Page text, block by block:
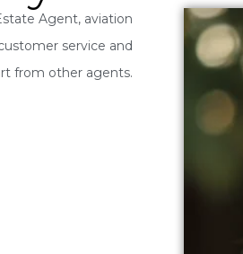
Agent, aviation
service and
from other agents.